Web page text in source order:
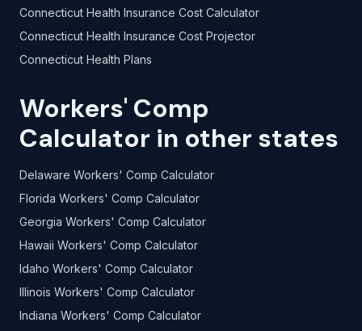
Connecticut Health Insurance Cost Calculator
Connecticut Health Insurance Cost Projector
Connecticut Health Plans
Workers' Comp
Calculator in other states
Delaware Workers' Comp Calculator
Florida Workers' Comp Calculator
Georgia Workers' Comp Calculator
Hawaii Workers' Comp Calculator
Idaho Workers' Comp Calculator
Illinois Workers' Comp Calculator
Indiana Workers' Comp Calculator